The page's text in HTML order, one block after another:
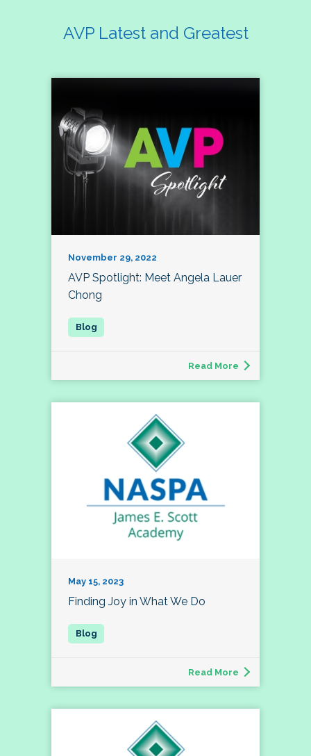
AVP Latest and Greatest
November 29, 2022
AVP Spotlight: Meet Angela Lauer
Chong
Read More
May 15, 2023
Finding Joy in What We Do
Read More